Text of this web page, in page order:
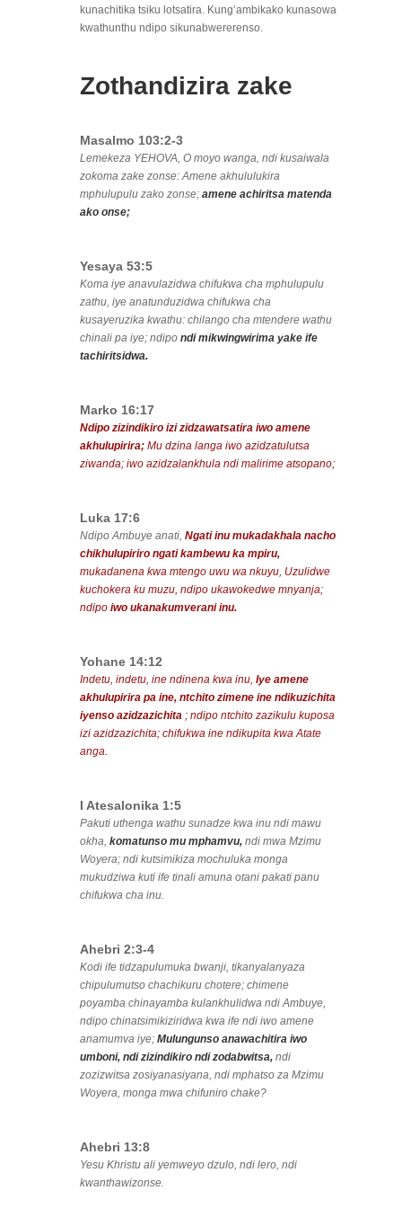
kunachitika tsiku lotsatira. Kung’ambikako kunasowa
kwathunthu ndipo sikunabwererenso.
Zothandizira zake
Masalmo 103:2-3
Lemekeza YEHOVA, O moyo wanga, ndi kusaiwala
zokoma zake zonse: Amene akhululukira
mphulupulu zako zonse; amene achiritsa matenda
ako onse;
Yesaya 53:5
Koma iye anavulazidwa chifukwa cha mphulupulu
zathu, iye anatunduzidwa chifukwa cha
kusayeruzika kwathu: chilango cha mtendere wathu
chinali pa iye; ndipo ndi mikwingwirima yake ife
tachiritsidwa.
Marko 16:17
Ndipo zizindikiro izi zidzawatsatira iwo amene
akhulupirira; Mu dzina langa iwo azidzatulutsa
ziwanda; iwo azidzalankhula ndi malirime atsopano;
Luka 17:6
Ndipo Ambuye anati, Ngati inu mukadakhala nacho
chikhulupiriro ngati kambewu ka mpiru,
mukadanena kwa mtengo uwu wa nkuyu, Uzulidwe
kuchokera ku muzu, ndipo ukawokedwe mnyanja;
ndipo iwo ukanakumverani inu.
Yohane 14:12
Indetu, indetu, ine ndinena kwa inu, Iye amene
akhulupirira pa ine, ntchito zimene ine ndikuzichita
iyenso azidzazichita ; ndipo ntchito zazikulu kuposa
izi azidzazichita; chifukwa ine ndikupita kwa Atate
anga.
I Atesalonika 1:5
Pakuti uthenga wathu sunadze kwa inu ndi mawu
okha, komatunso mu mphamvu, ndi mwa Mzimu
Woyera; ndi kutsimikiza mochuluka monga
mukudziwa kuti ife tinali amuna otani pakati panu
chifukwa cha inu.
Ahebri 2:3-4
Kodi ife tidzapulumuka bwanji, tikanyalanyaza
chipulumutso chachikuru chotere; chimene
poyamba chinayamba kulankhulidwa ndi Ambuye,
ndipo chinatsimikiziridwa kwa ife ndi iwo amene
anamumva iye; Mulungunso anawachitira iwo
umboni, ndi zizindikiro ndi zodabwitsa, ndi
zozizwitsa zosiyanasiyana, ndi mphatso za Mzimu
Woyera, monga mwa chifuniro chake?
Ahebri 13:8
Yesu Khristu ali yemweyo dzulo, ndi lero, ndi
kwanthawizonse.